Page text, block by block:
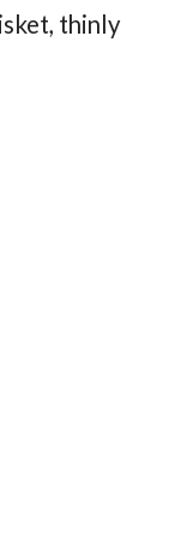
thinly